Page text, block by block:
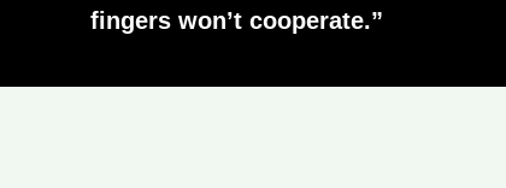
fingers won’t cooperate.”